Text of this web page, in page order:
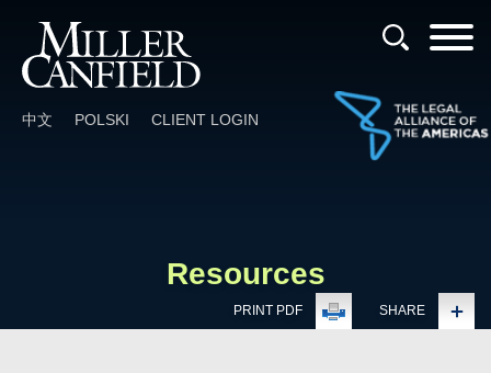
中文 POLSKI CLIENT LOGIN
Resources
PRINT PDF SHARE